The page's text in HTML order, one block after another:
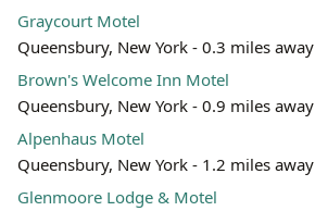
Graycourt Motel
Queensbury, New York - 0.3 miles away
Brown's Welcome Inn Motel
Queensbury, New York - 0.9 miles away
Alpenhaus Motel
Queensbury, New York - 1.2 miles away
Glenmoore Lodge & Motel